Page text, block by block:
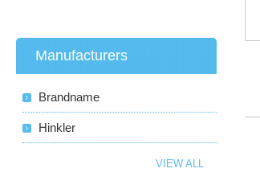
Manufacturers
Brandname
Hinkler
VIEW ALL